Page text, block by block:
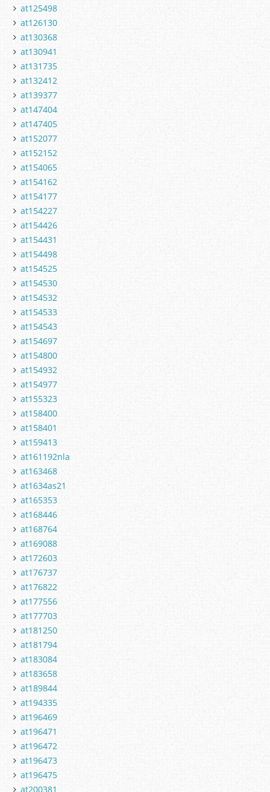
at125498
at126130
at130368
at130941
at131735
at132412
at139377
at147404
at147405
at152077
at152152
at154065
at154162
at154177
at154227
at154426
at154431
at154498
at154525
at154530
at154532
at154533
at154543
at154697
at154800
at154932
at154977
at155323
at158400
at158401
at159413
at161192nla
at163468
at1634as21
at165353
at168446
at168764
at169088
at172603
at176737
at176822
at177556
at177703
at181250
at181794
at183084
at183658
at189844
at194335
at196469
at196471
at196472
at196473
at196475
at200381